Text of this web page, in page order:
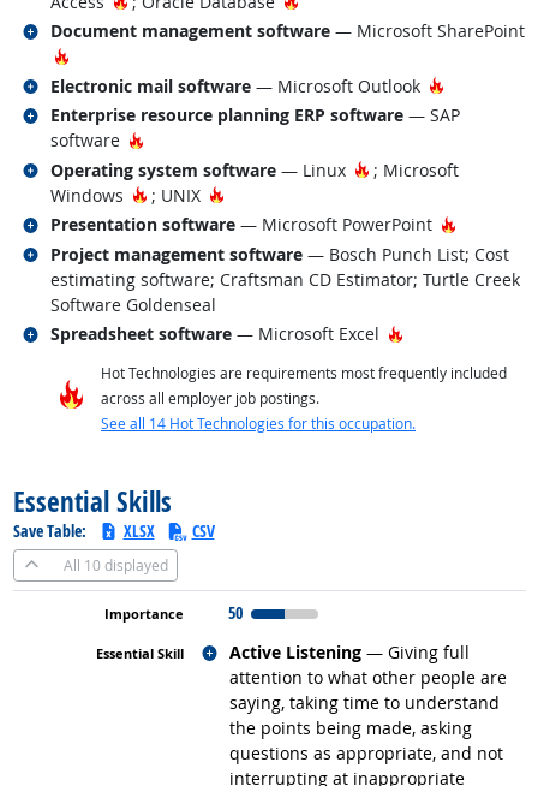
Document management software — Microsoft SharePoint
Hot Technology
Related occupations
Electronic mail software — Microsoft Outlook Hot
Related occupations
Enterprise resource planning ERP software — SAP
software
Hot Technology
Related occupations
Operating system software — Linux Hot Technology
; Microsoft
Windows
Hot Technology
; UNIX Hot Technology
Related occupations
Presentation software — Microsoft PowerPoint Hot
Related occupations
Project management software — Bosch Punch List; Cost
estimating software; Craftsman CD Estimator; Turtle Creek
Software Goldenseal
Related occupations
Spreadsheet software — Microsoft Excel Hot Technology
Related occupations
Hot Technologies are requirements most frequently included
across all employer job postings.
See all 14 Hot Technologies for this occupation.
Essential Skills
Save Table: XLSX CSV
All 10 displayed
50
Active Listening — Giving full
attention to what other people are
saying, taking time to understand
the points being made, asking
questions as appropriate, and not
interrupting at inappropriate
Related occupations